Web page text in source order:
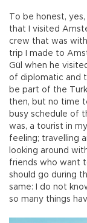
To be honest,
that I visited
crew that was
trip I made to
Gül when he
of diplomatic and
be part of the
then, but no time
busy schedule of
was, a tourist in
feeling; travelling
looking around
friends who want
should go during
same: I do not
so many things